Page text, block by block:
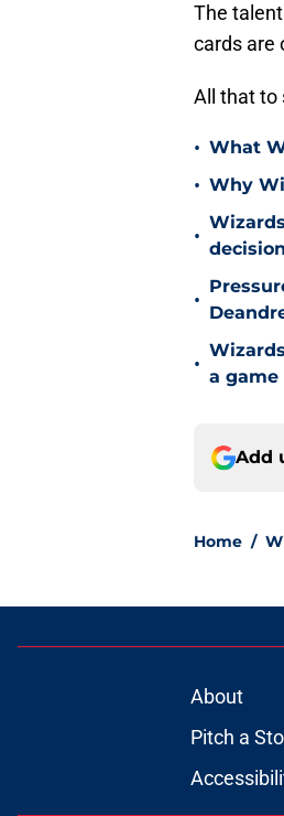
The
cards are
All that to
• What
• Why
•
decision
•
•
a game
Add
Home /
About
Pitch a